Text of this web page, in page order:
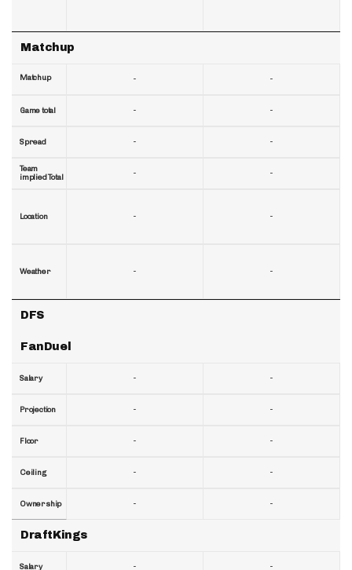
Matchup
Matchup
Game total
Spread
Team
implied Total
Location
Weather
DFS
FanDuel
Salary
Projection
Floor
Ceiling
Ownership
DraftKings
Salary
-
-
-
-
-
-
-
-
-
-
-
-
-
-
-
-
-
-
-
-
-
-
-
-